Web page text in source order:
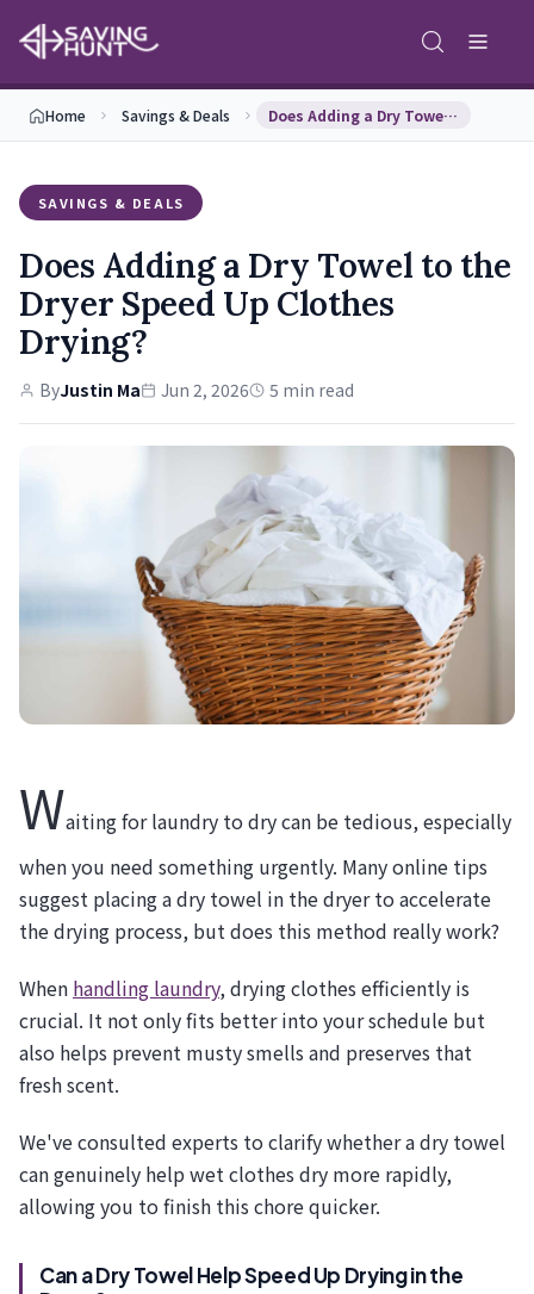
Home Savings & Deals Does Adding a Dry Towel to the Dryer Speed Up Clo…
SAVINGS & DEALS
Does Adding a Dry Towel to the
Dryer Speed Up Clothes
Drying?
ByJustin Ma Jun 2, 2026 5 min read
Waiting for laundry to dry can be tedious, especially
when you need something urgently. Many online tips
suggest placing a dry towel in the dryer to accelerate
the drying process, but does this method really work?
When handling laundry, drying clothes efficiently is
crucial. It not only fits better into your schedule but
also helps prevent musty smells and preserves that
fresh scent.
We've consulted experts to clarify whether a dry towel
can genuinely help wet clothes dry more rapidly,
allowing you to finish this chore quicker.
Can a Dry Towel Help Speed Up Drying in the